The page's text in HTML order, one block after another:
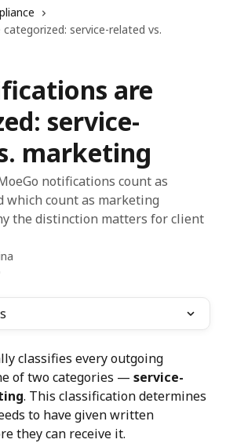
service-related vs.
are
service-
marketing
notifications count as
which count as marketing
the distinction matters for client
classifies every outgoing
of two categories — service-
. This classification determines
to have given written
they can receive it.